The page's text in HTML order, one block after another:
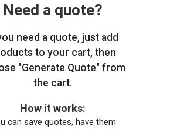
Need a quote?
need a quote, just add
to your cart, then
"Generate Quote" from
the cart.
How it works:
can save quotes, have them